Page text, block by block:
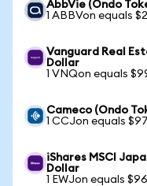
AbbVie (Ondo
1 ABBVon equals
Vanguard Real
Dollar
1 VNQon equals
Cameco (Ondo
1 CCJon equals
iShares MSCI
Dollar
1 EWJon equals